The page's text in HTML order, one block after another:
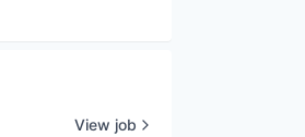
View job